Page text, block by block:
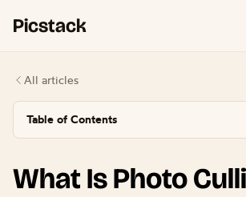
Picstack
All articles
Table of Contents
What Is Photo